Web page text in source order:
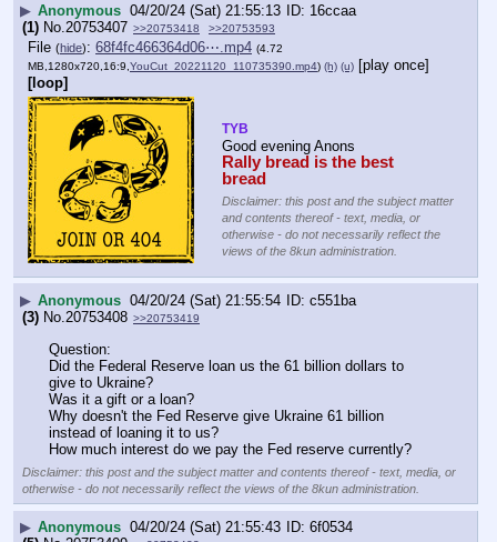
▶ Anonymous 04/20/24 (Sat) 21:55:13
16ccaa
(1) No. 20753407 >>20753418 >>20753593
File (hide): 68f4fc466364d06⋯.mp4 (4.72
MB,1280x720,16:9,YouCut_20221120_110735390.mp4) (h) (u) [play once]
[loop]
TYB
Good evening Anons
Rally bread is the best
bread
Disclaimer: this post and the subject matter
and contents thereof - text, media, or
otherwise - do not necessarily reflect the
views of the 8kun administration.
▶ Anonymous 04/20/24 (Sat) 21:55:54
c551ba
(3) No.20753408 >>20753419
Question:
Did the Federal Reserve loan us the 61 billion dollars to
give to Ukraine?
Was it a gift or a loan?
Why doesn't the Fed Reserve give Ukraine 61 billion
instead of loaning it to us?
How much interest do we pay the Fed reserve currently?
Disclaimer: this post and the subject matter and contents thereof - text, media, or
otherwise - do not necessarily reflect the views of the 8kun administration.
▶ Anonymous 04/20/24 (Sat) 21:55:43
6f0534